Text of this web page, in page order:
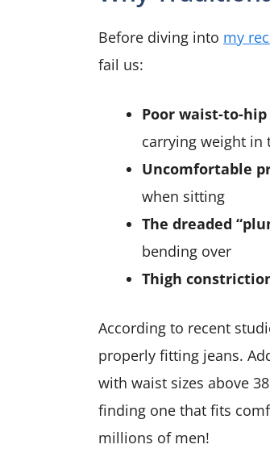
Before diving into my
fail us:
Poor waist-to-
carrying weight in
Uncomfortable
when sitting
The dreaded
bending over
Thigh
According to recent
properly fitting jeans.
with waist sizes above
finding one that fits
millions of men!